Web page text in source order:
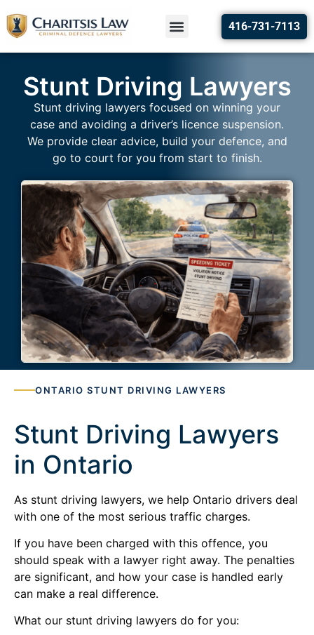
416-731-7113
Stunt Driving Lawyers
Stunt driving lawyers focused on winning your
case and avoiding a driver’s licence suspension.
We provide clear advice, build your defence, and
go to court for you from start to finish.
ONTARIO STUNT DRIVING LAWYERS
Stunt Driving Lawyers
in Ontario
As stunt driving lawyers, we help Ontario drivers deal
with one of the most serious traffic charges.
If you have been charged with this offence, you
should speak with a lawyer right away. The penalties
are significant, and how your case is handled early
can make a real difference.
What our stunt driving lawyers do for you: